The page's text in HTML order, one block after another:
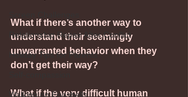
Relationship Repair After Conflict
Holiday Tips for Parents
Walking on Eggshells
What if there’s another way to
understand their seemingly
unwarranted behavior when they
don’t get their way?
What if the very difficult human